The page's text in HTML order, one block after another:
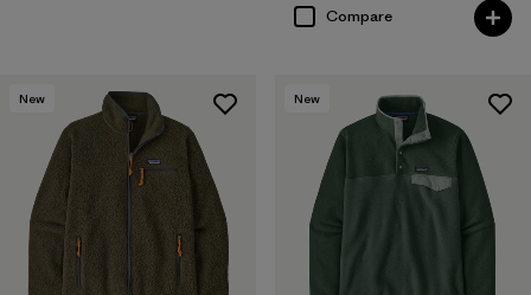
Compare
New New